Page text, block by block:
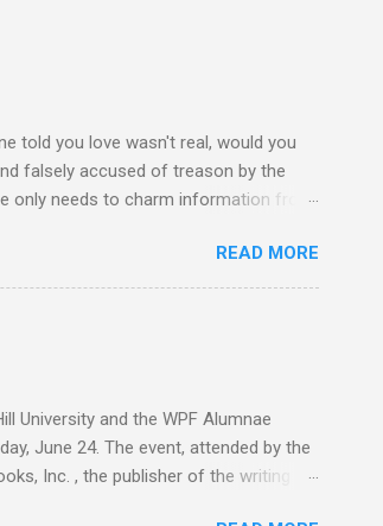
told you love wasn't real, would you
falsely accused of treason by the
only needs to charm information from
knows why Sara is on his ship from
only his ideology within the fragger
each day caring more about a
SNIPPET #3: Here Sara, David, and
READ MORE
University and the WPF Alumnae
June 24. The event, attended by the
Inc. , the publisher of the writing